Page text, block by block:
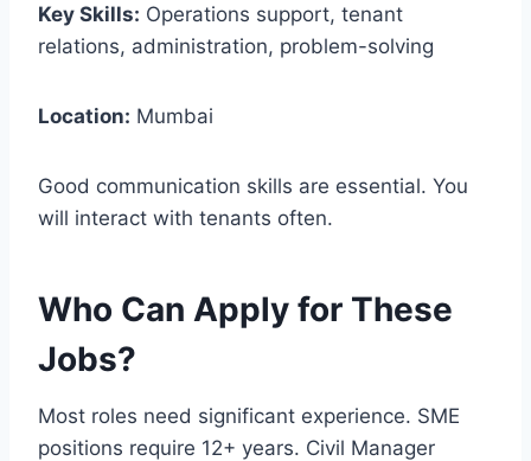
Key Skills: Operations support, tenant
relations, administration, problem-solving
Location: Mumbai
Good communication skills are essential. You
will interact with tenants often.
Who Can Apply for These
Jobs?
Most roles need significant experience. SME
positions require 12+ years. Civil Manager